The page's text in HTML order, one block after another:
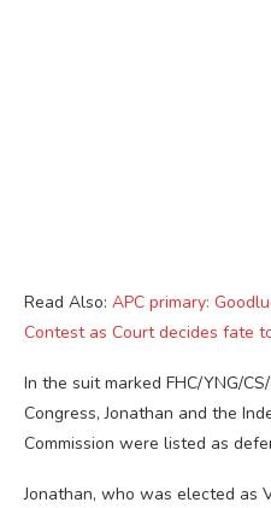
Read Also: APC primary:
Contest as Court decides fate
In the suit marked FHC/YNG/
Congress, Jonathan and the
Commission were listed as
Jonathan, who was elected as